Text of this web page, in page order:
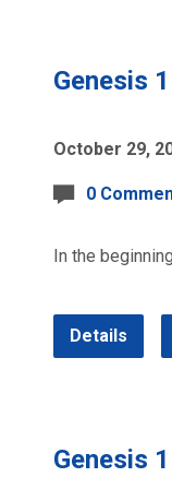
Genesis
October 29,
0
In the
Details
Genesis